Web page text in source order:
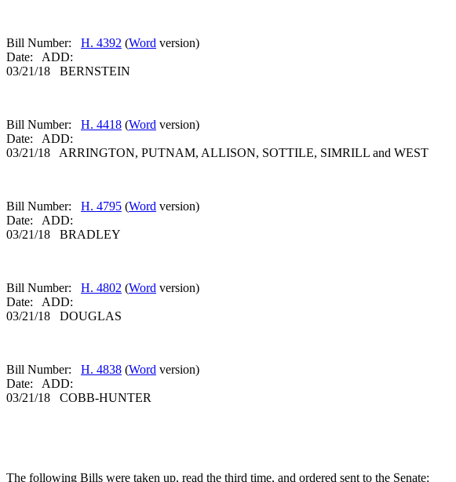
Bill Number: H. 4392 (Word version)
Date: ADD:
03/21/18 BERNSTEIN
Bill Number: H. 4418 (Word version)
Date: ADD:
03/21/18 ARRINGTON, PUTNAM, ALLISON, SOTTILE, SIMRILL and WEST
Bill Number: H. 4795 (Word version)
Date: ADD:
03/21/18 BRADLEY
Bill Number: H. 4802 (Word version)
Date: ADD:
03/21/18 DOUGLAS
Bill Number: H. 4838 (Word version)
Date: ADD:
03/21/18 COBB-HUNTER
The following Bills were taken up, read the third time, and ordered sent to the Senate: